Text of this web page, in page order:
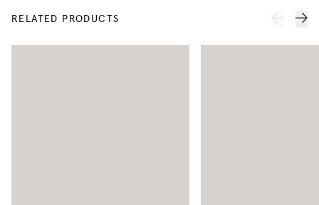
RELATED PRODUCTS